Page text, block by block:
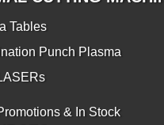
Tables
Punch Plasma
& In Stock